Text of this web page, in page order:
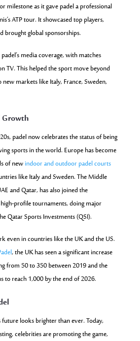
milestone as it gave padel a professional
ATP tour. It showcased top players,
brought global sponsorships.
media coverage, with matches
TV. This helped the sport move beyond
markets like Italy, France, Sweden,
Growth
padel now celebrates the status of being
sports in the world. Europe has become
of newindoor and outdoor padel courts
like Italyand Sweden. The Middle
and Qatar, has also joined the
profiletournaments, doing major
Qatar Sports Investments (QSI).
even in countries like the UK and the US.
, the UK has seen a significant increase
from50 to 350 between 2019 and the
to reach 1,000 by the end of 2026.
future looks brighter than ever. Today,
celebrities are promoting the game,